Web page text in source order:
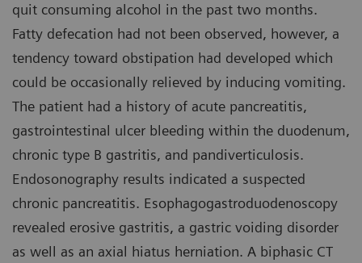
quit consuming alcohol in the past two months.
Fatty defecation had not been observed, however, a
tendency toward obstipation had developed which
could be occasionally relieved by inducing vomiting.
The patient had a history of acute pancreatitis,
gastrointestinal ulcer bleeding within the duodenum,
chronic type B gastritis, and pandiverticulosis.
Endosonography results indicated a suspected
chronic pancreatitis. Esophagogastroduodenoscopy
revealed erosive gastritis, a gastric voiding disorder
as well as an axial hiatus herniation. A biphasic CT